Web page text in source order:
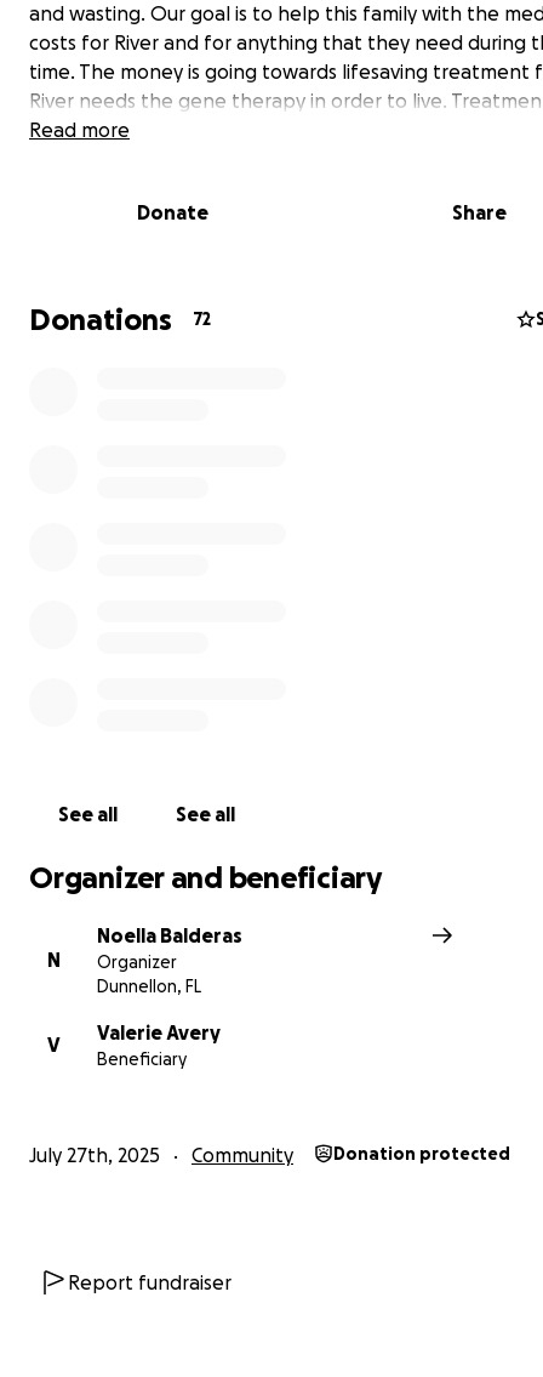
and wasting. Our goal is to help this family with the
costs for River and for anything that they need during
time. The money is going towards lifesaving treatment
River needs the gene therapy in order to live.
needed within the first month of life for best outcomes
their baby boy get the medical treatments necessary.
Read more
Donate Share
Donations 72
See all See all
Organizer and beneficiary
N
Noella Balderas
Organizer
Dunnellon, FL
V
Valerie Avery
Beneficiary
July 27th, 2025 Community Donation protected
Report fundraiser